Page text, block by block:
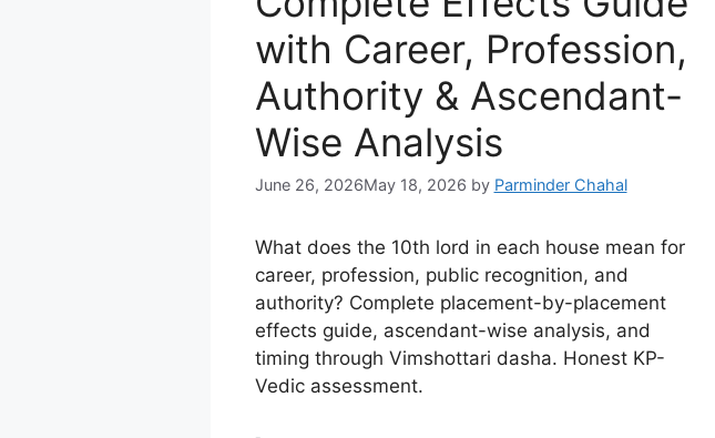
with Career, Profession,
Authority & Ascendant-
Wise Analysis
June 26, 2026May 18, 2026 by Parminder Chahal
What does the 10th lord in each house mean for
career, profession, public recognition, and
authority? Complete placement-by-placement
effects guide, ascendant-wise analysis, and
timing through Vimshottari dasha. Honest KP-
Vedic assessment.